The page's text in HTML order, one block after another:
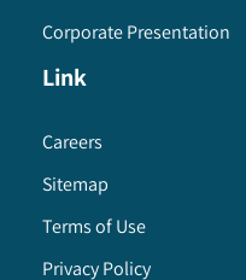
Corporate Presentation
Link
Careers
Sitemap
Terms of Use
Privacy Policy